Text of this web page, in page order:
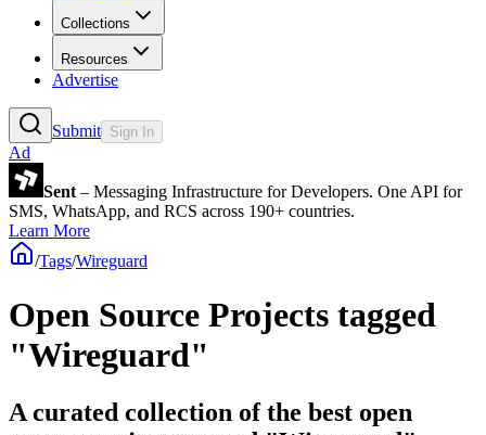
Collections
Resources
Advertise
Submit Sign In
Ad
Sent – Messaging Infrastructure for Developers. One API for
SMS, WhatsApp, and RCS across 190+ countries.
Learn More
/Tags/Wireguard
Open Source Projects tagged
"Wireguard"
A curated collection of the best open